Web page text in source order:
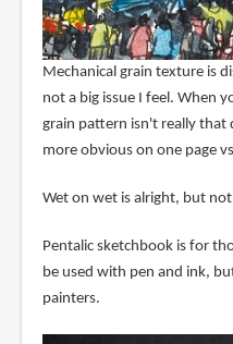
Mechanical grain texture is
not a big issue I feel. When
grain pattern isn't really that
more obvious on one page
Wet on wet is alright, but
Pentalic sketchbook is for
be used with pen and ink,
painters.